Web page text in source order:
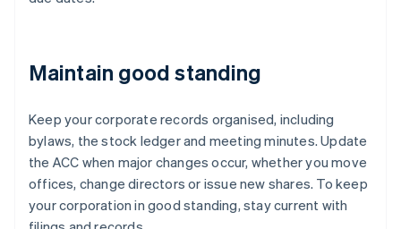
Maintain good standing
Keep your corporate records organised, including
bylaws, the stock ledger and meeting minutes. Update
the ACC when major changes occur, whether you move
offices, change directors or issue new shares. To keep
your corporation in good standing, stay current with